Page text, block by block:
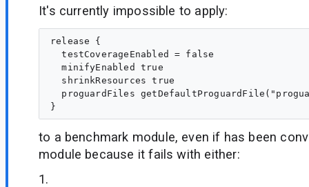
It's currently impossible to apply:
release {
  testCoverageEnabled = false
  minifyEnabled true
  shrinkResources true
proguardFiles
to a benchmark module, even if has been
module because it fails with either:
1.